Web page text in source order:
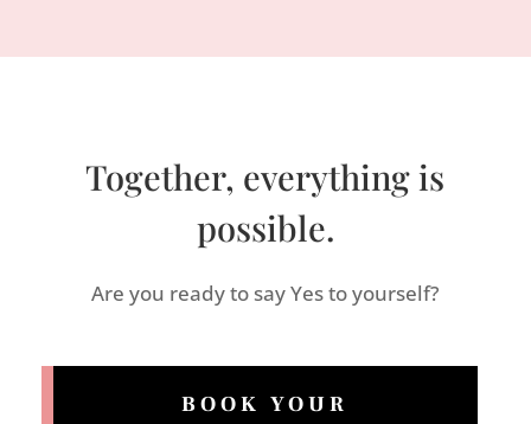
Together, everything is
possible.
Are you ready to say Yes to yourself?
BOOK YOUR